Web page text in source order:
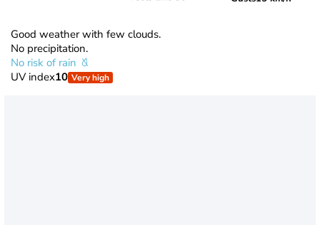
Good weather with few clouds.
No precipitation.
No risk of rain
UV index10 Very high